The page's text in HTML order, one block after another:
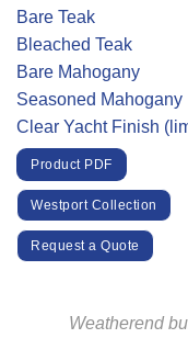
Bare Teak
Bleached Teak
Bare Mahogany
Seasoned Mahogany
Clear Yacht Finish
Product PDF
Westport Collection
Request a Quote
Weatherend